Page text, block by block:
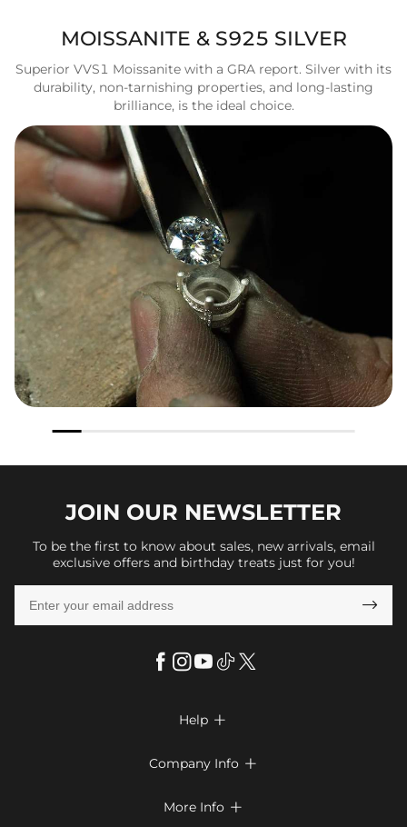
MOISSANITE & S925 SILVER
Superior VVS1 Moissanite with a GRA report. Silver with its
durability, non-tarnishing properties, and long-lasting
brilliance, is the ideal choice.
JOIN OUR NEWSLETTER
To be the first to know about sales, new arrivals, email
exclusive offers and birthday treats just for you!

Help 
Look Books
Company Info 
More Info 